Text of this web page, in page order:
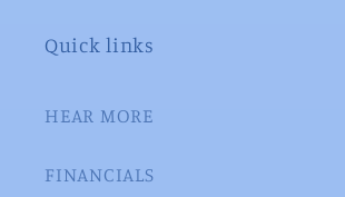
Quick links
HEAR MORE
FINANCIALS